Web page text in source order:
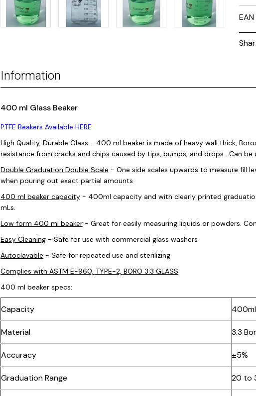
EAN
Information
400 ml Glass Beaker
PTFE Beakers Available HERE
High Quality, Durable Glass - 400 ml beakeris made of heavy wall thick,
resistance from cracks and chips caused by tips, bumps, and drops . Can be
Double Graduation Double Scale - One side scales upwards to measure fill
when pouring out exact partial amounts
400 ml beakercapacity- 400ml capacity and with clearly printed
mLs.
Low form 400 ml beaker- Great for easily measuring liquids or powders.
Easy Cleaning- Safe for use with commercial glass washers
Autoclavable - Safe for repeated use and sterilizing
Complies with ASTM E-960, TYPE-2, BORO 3.3 GLASS
400 ml beakerspecs:
Capacity 400ml
Material 3.3
Accuracy ±5%
Graduation Range 20 to